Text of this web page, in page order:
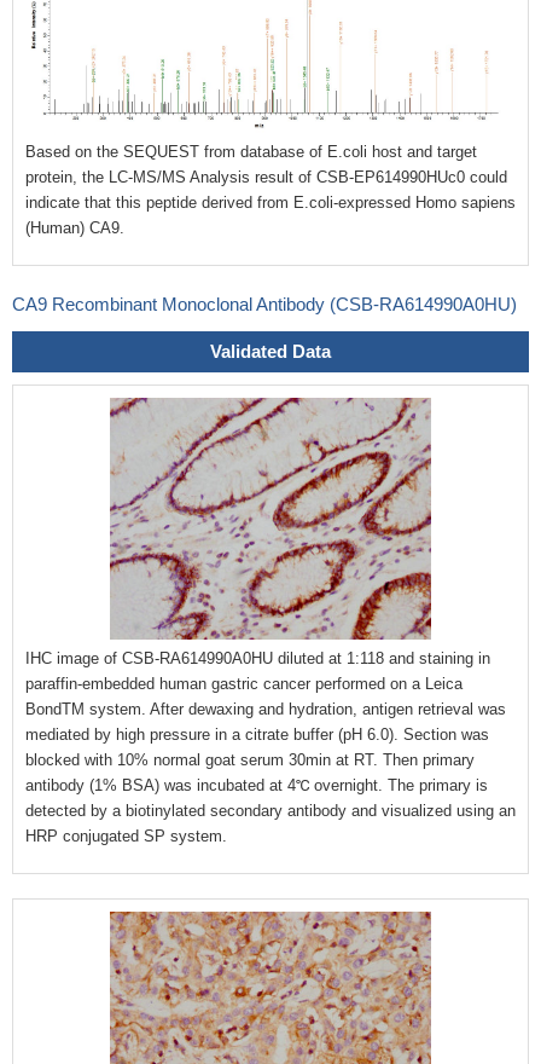
Based on the SEQUEST from database of E.coli host and target
protein, the LC-MS/MS Analysis result of CSB-EP614990HUc0 could
indicate that this peptide derived from E.coli-expressed Homo sapiens
(Human) CA9.
CA9 Recombinant Monoclonal Antibody (CSB-RA614990A0HU)
Validated Data
IHC image of CSB-RA614990A0HU diluted at 1:118 and staining in
paraffin-embedded human gastric cancer performed on a Leica
BondTM system. After dewaxing and hydration, antigen retrieval was
mediated by high pressure in a citrate buffer (pH 6.0). Section was
blocked with 10% normal goat serum 30min at RT. Then primary
antibody (1% BSA) was incubated at 4℃ overnight. The primary is
detected by a biotinylated secondary antibody and visualized using an
HRP conjugated SP system.